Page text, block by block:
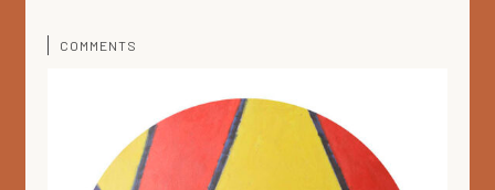
COMMENTS